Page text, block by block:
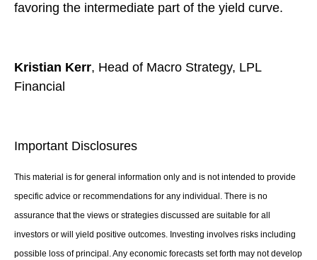
favoring the intermediate part of the yield curve.
Kristian Kerr, Head of Macro Strategy, LPL
Financial
Important Disclosures
This material is for general information only and is not intended to provide
specific advice or recommendations for any individual. There is no
assurance that the views or strategies discussed are suitable for all
investors or will yield positive outcomes. Investing involves risks including
possible loss of principal. Any economic forecasts set forth may not develop